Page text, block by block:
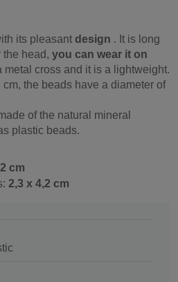
its pleasant design . It is long
the head, you can wear it on
metal cross and it is a lightweight.
the beads have a diameter of
of the natural mineral
plastic beads.
cm
2,3 x 4,2 cm